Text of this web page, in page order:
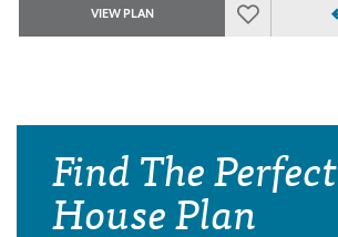
VIEW PLAN
Find The Perfect
House Plan